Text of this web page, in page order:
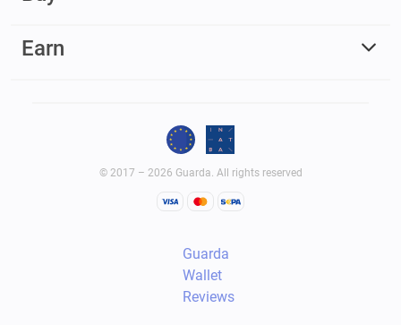
Earn
© 2017 – 2026 Guarda. All rights reserved
Guarda
Wallet
Reviews